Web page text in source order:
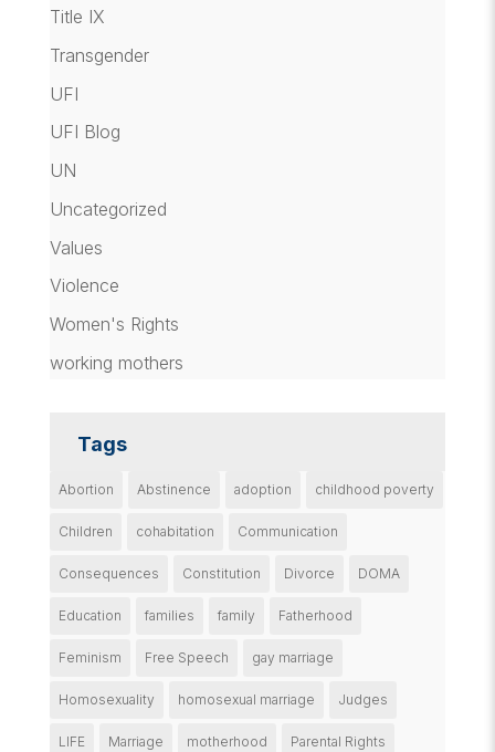
Title IX
Transgender
UFI
UFI Blog
UN
Uncategorized
Values
Violence
Women's Rights
working mothers
Tags
Abortion Abstinence adoption childhood poverty
Children cohabitation Communication
Consequences Constitution Divorce DOMA
Education families family Fatherhood
Feminism Free Speech gay marriage
Homosexuality homosexual marriage Judges
LIFE Marriage motherhood Parental Rights